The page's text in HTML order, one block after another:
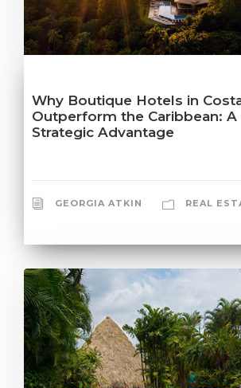
Why Boutique Hotels in
Outperform the Caribbean: A
Strategic Advantage
GEORGIA ATKIN REAL